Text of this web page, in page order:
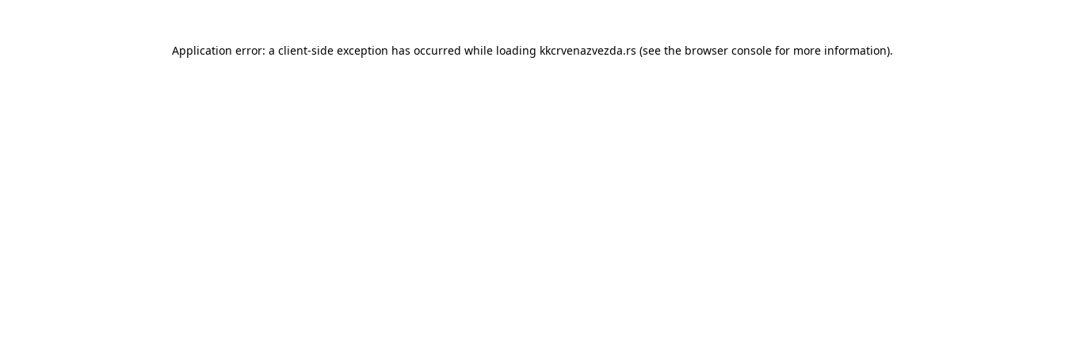
Application error: a client-side exception has occurred while loading kkcrvenazvezda.rs (see the browser console for more information).